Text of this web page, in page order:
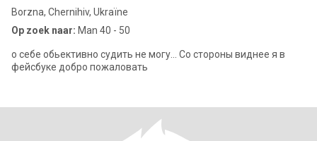
Borzna, Chernihiv, Ukraïne
Op zoek naar: Man 40 - 50
о себе обьективно судить не могу... Со стороны виднее я в
фейсбуке добро пожаловать